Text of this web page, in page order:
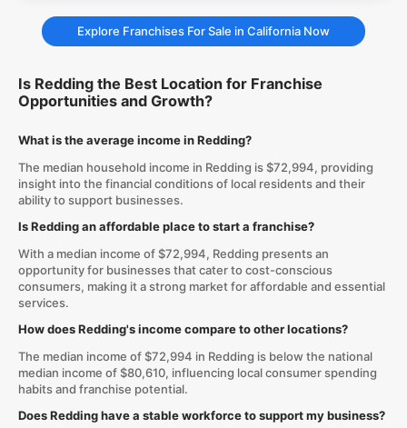
Explore Franchises For Sale in California Now
Is Redding the Best Location for Franchise
Opportunities and Growth?
What is the average income in Redding?
The median household income in Redding is $72,994, providing
insight into the financial conditions of local residents and their
ability to support businesses.
Is Redding an affordable place to start a franchise?
With a median income of $72,994, Redding presents an
opportunity for businesses that cater to cost-conscious
consumers, making it a strong market for affordable and essential
services.
How does Redding's income compare to other locations?
The median income of $72,994 in Redding is below the national
median income of $80,610, influencing local consumer spending
habits and franchise potential.
Does Redding have a stable workforce to support my business?